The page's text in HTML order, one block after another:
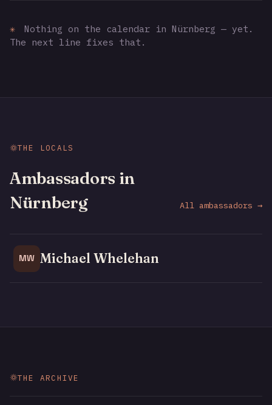
✳
Nothing on the calendar in Nürnberg — yet.
The next line fixes that.
THE LOCALS
Ambassadors in
Nürnberg
All ambassadors →
MW Michael Whelehan
THE ARCHIVE